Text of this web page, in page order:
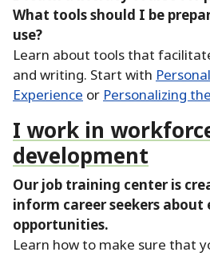
What tools should I be
use?
Learn about tools that
and writing. Start with
Experience or Personalizing
I work in
development
Our job training center is
inform career seekers
opportunities.
Learn how to make sure that